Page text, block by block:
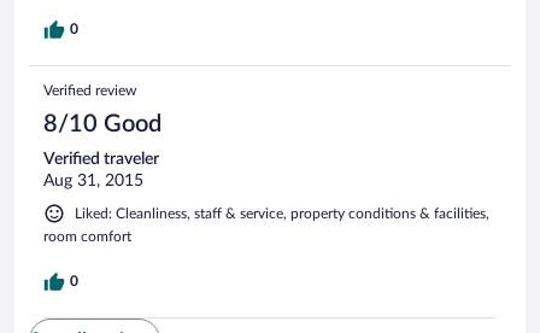
0
Verified review
8/10 Good
Verified traveler
Aug 31, 2015
Liked: Cleanliness, staff & service, property conditions & facilities,
room comfort
0